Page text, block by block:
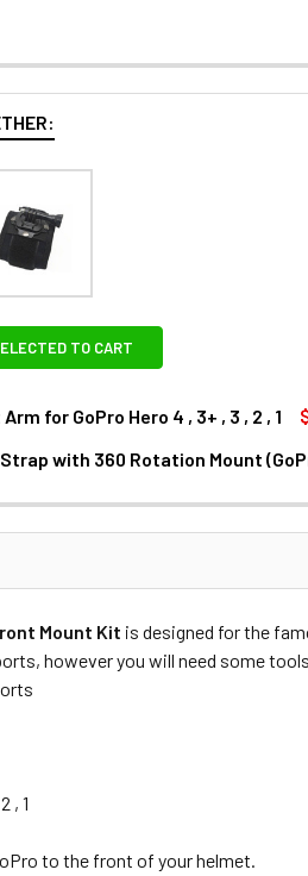
TO CART
for GoPro Hero 4 , 3+ , 3 , 2 , 1
with 360 Rotation Mount
XTGP144 WRIST STRAP
OF FOTOLUX XTGP144
Mount Kit is designed for the
however you will need some
, 1
to the front of your helmet.